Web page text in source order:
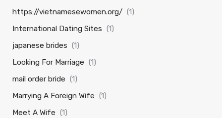
https://vietnamesewomen.org/ (1)
International Dating Sites (1)
japanese brides (1)
Looking For Marriage (1)
mail order bride (1)
Marrying A Foreign Wife (1)
Meet A Wife (1)